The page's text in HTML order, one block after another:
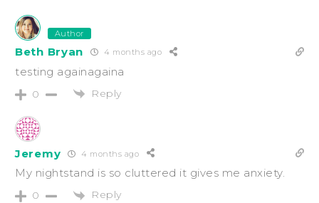
Author
Beth Bryan 4 months ago
testing againagaina
0 Reply
Jeremy 4 months ago
My nightstand is so cluttered it gives me anxiety.
0 Reply